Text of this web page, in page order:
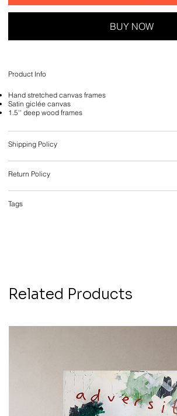
BUY NOW
Product Info
Hand stretched canvas frames
Satin giclée canvas
1.5'' deep wood frames
Shipping Policy
Return Policy
Tags
Related Products